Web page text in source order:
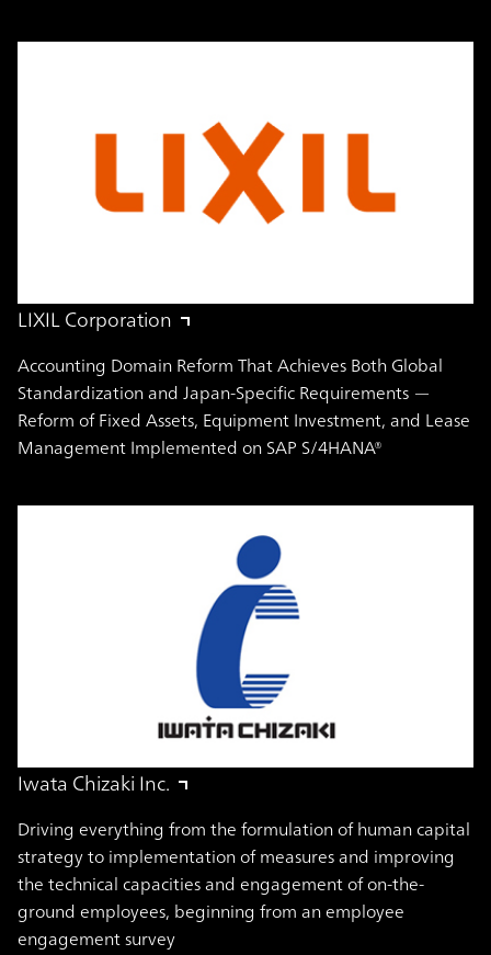
LIXIL Corporation
Accounting Domain Reform That Achieves Both Global
Standardization and Japan-Specific Requirements —
Reform of Fixed Assets, Equipment Investment, and Lease
Management Implemented on SAP S/4HANA®
Iwata Chizaki Inc.
Driving everything from the formulation of human capital
strategy to implementation of measures and improving
the technical capacities and engagement of on-the-
ground employees, beginning from an employee
engagement survey